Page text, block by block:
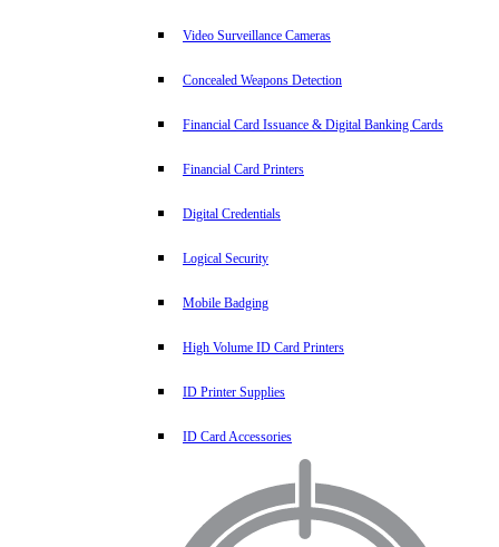
Video Surveillance Cameras
Concealed Weapons Detection
Financial Card Issuance & Digital Banking Cards
Financial Card Printers
Digital Credentials
Logical Security
Mobile Badging
High Volume ID Card Printers
ID Printer Supplies
ID Card Accessories